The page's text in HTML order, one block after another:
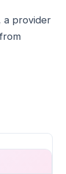
a provider